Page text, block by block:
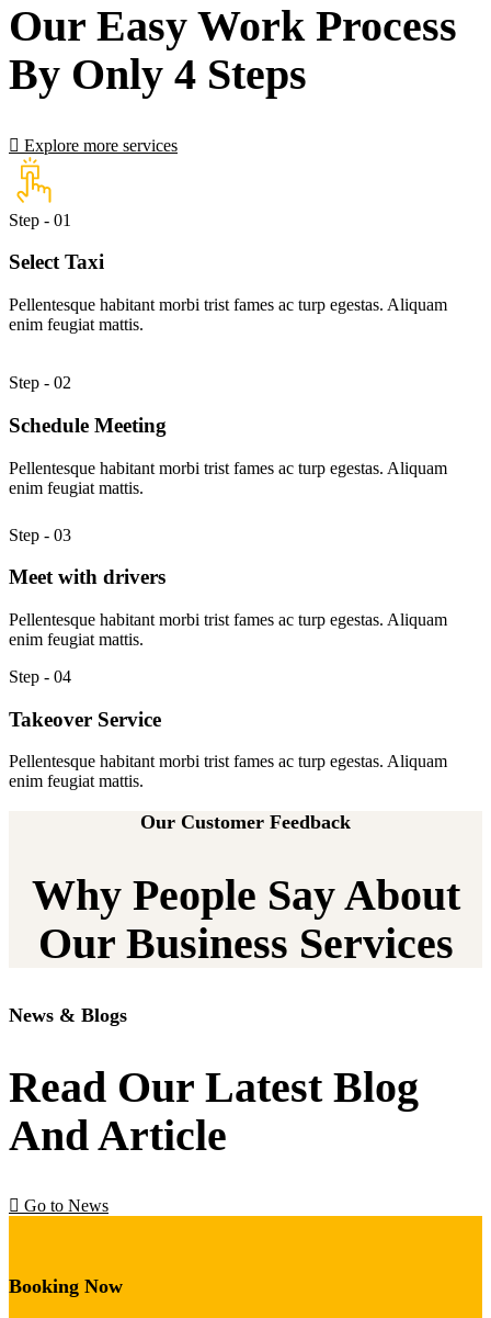
Our Easy Work Process
By Only 4 Steps
Explore more services
Step - 01
Select Taxi
Pellentesque habitant morbi trist fames ac turp egestas. Aliquam
enim feugiat mattis.
Step - 02
Schedule Meeting
Pellentesque habitant morbi trist fames ac turp egestas. Aliquam
enim feugiat mattis.
Step - 03
Meet with drivers
Pellentesque habitant morbi trist fames ac turp egestas. Aliquam
enim feugiat mattis.
Step - 04
Takeover Service
Pellentesque habitant morbi trist fames ac turp egestas. Aliquam
enim feugiat mattis.
Our Customer Feedback
Why People Say About
Our Business Services
News & Blogs
Read Our Latest Blog
And Article
Go to News
Booking Now